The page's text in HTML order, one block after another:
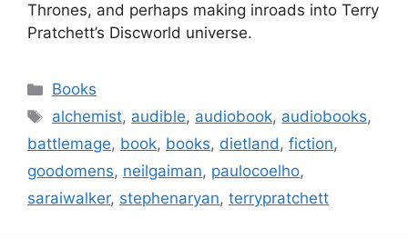
Thrones, and perhaps making inroads into Terry
Pratchett’s Discworld universe.
Categories
Books
Tags
alchemist, audible, audiobook, audiobooks,
battlemage, book, books, dietland, fiction,
goodomens, neilgaiman, paulocoelho,
saraiwalker, stephenaryan, terrypratchett